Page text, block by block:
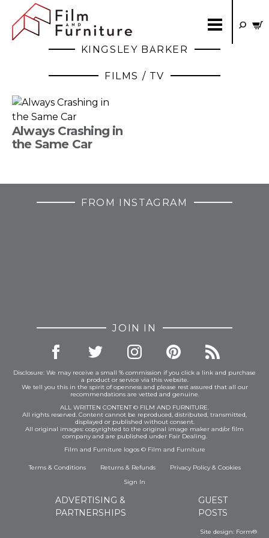
KINGSLEY BARKER
FILMS / TV
Always Crashing in
the Same Car
FROM INSTAGRAM
JOIN IN
Disclosure: We may receive a small % commission if you click a link and purchase
a product or service via this website.
We tell you this in the spirit of openness and please rest assured that all our
recommendations are vetted and genuine.
ALL WRITTEN CONTENT © FILM AND FURNITURE.
All rights reserved. Content cannot be reproduced, distributed, transmitted,
displayed or published without consent.
All original images: copyrighted to the original image maker and/or film
company and are published under Fair Dealing.
Film and Furniture logos © Film and Furniture
Terms & Conditions Returns & Refunds Privacy Policy& Cookies
Sign In
ADVERTISING &
PARTNERSHIPS
GUEST
POSTS
Site design: Form®